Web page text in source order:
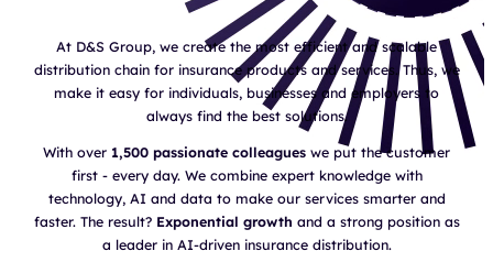
At D&S Group, we create the most efficient and scalable
distribution chain for insurance products and services. Thus, we
make it easy for individuals, businesses and employers to
always find the best solutions.
With over 1,500 passionate colleagues we put the customer
first - every day. We combine expert knowledge with
technology, AI and data to make our services smarter and
faster. The result? Exponential growth and a strong position as
a leader in AI-driven insurance distribution.